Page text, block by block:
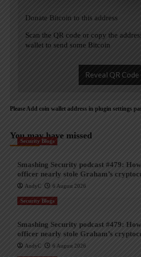
Donate Bitcoin to this address
Scan the QR code or copy the
wallet to send some Bitcoin
Reveal QR Code
Please Add coin wallet address in plugin settings
You may have missed
Security Blogs
Smashing Security podcast #479:
officer nearly stole Graham’s
AndyC 6 August 2026
Security Blogs
Smashing Security podcast #479:
officer nearly stole Graham’s
AndyC 6 August 2026